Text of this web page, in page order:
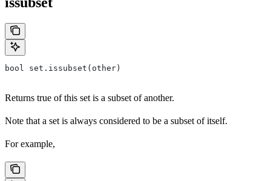
bool set.issubset(other)
Returns true of this set is a subset of another.
Note that a set is always considered to be a subset of itself.
For example,